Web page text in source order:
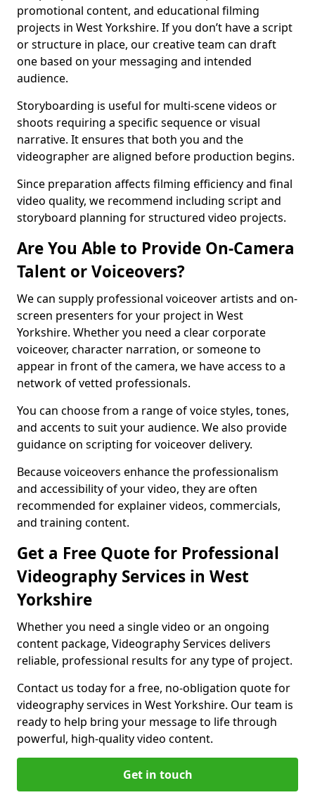
promotional content, and educational filming
projects in West Yorkshire. If you don’t have a script
or structure in place, our creative team can draft
one based on your messaging and intended
audience.
Storyboarding is useful for multi-scene videos or
shoots requiring a specific sequence or visual
narrative. It ensures that both you and the
videographer are aligned before production begins.
Since preparation affects filming efficiency and final
video quality, we recommend including script and
storyboard planning for structured video projects.
Are You Able to Provide On-Camera
Talent or Voiceovers?
We can supply professional voiceover artists and on-
screen presenters for your project in West
Yorkshire. Whether you need a clear corporate
voiceover, character narration, or someone to
appear in front of the camera, we have access to a
network of vetted professionals.
You can choose from a range of voice styles, tones,
and accents to suit your audience. We also provide
guidance on scripting for voiceover delivery.
Because voiceovers enhance the professionalism
and accessibility of your video, they are often
recommended for explainer videos, commercials,
and training content.
Get a Free Quote for Professional
Videography Services in West
Yorkshire
Whether you need a single video or an ongoing
content package, Videography Services delivers
reliable, professional results for any type of project.
Contact us today for a free, no-obligation quote for
videography services in West Yorkshire. Our team is
ready to help bring your message to life through
powerful, high-quality video content.
Get in touch